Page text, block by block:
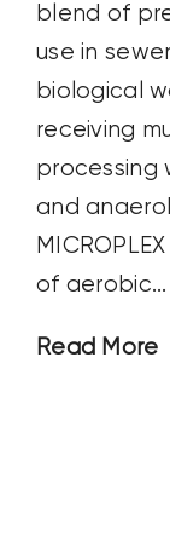
blend of
use in
biological
receiving
processing
and
of aerobic...
Read More